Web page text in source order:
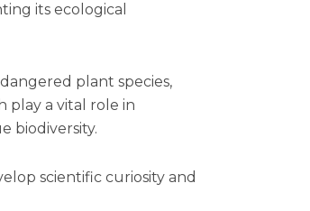
its ecological
plant species,
play a vital role in
biodiversity.
scientific curiosity and